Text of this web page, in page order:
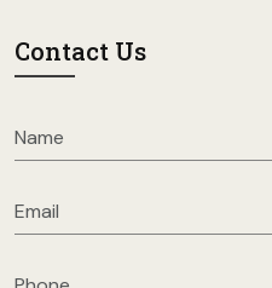
Contact Us